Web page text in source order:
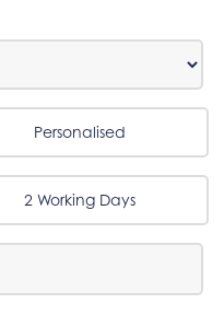
Personalised
2 Working Days